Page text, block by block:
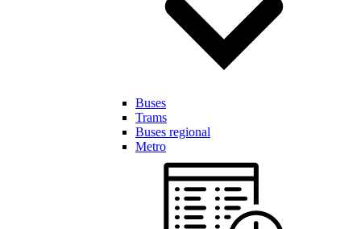
Buses
Trams
Buses regional
Metro